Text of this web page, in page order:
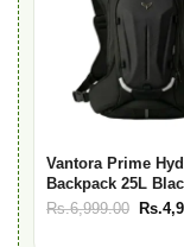
Vantora Prime
Backpack 25L
Rs.6,999.00 Rs.